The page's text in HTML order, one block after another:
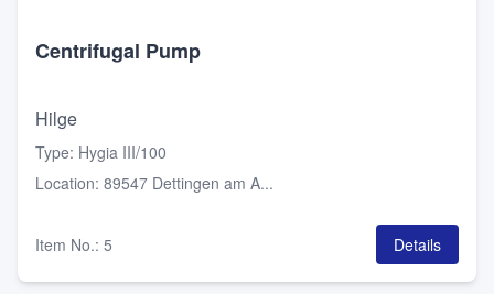
Centrifugal Pump
Hilge
Type: Hygia III/100
Location: 89547 Dettingen am A...
Item No.: 5 Details